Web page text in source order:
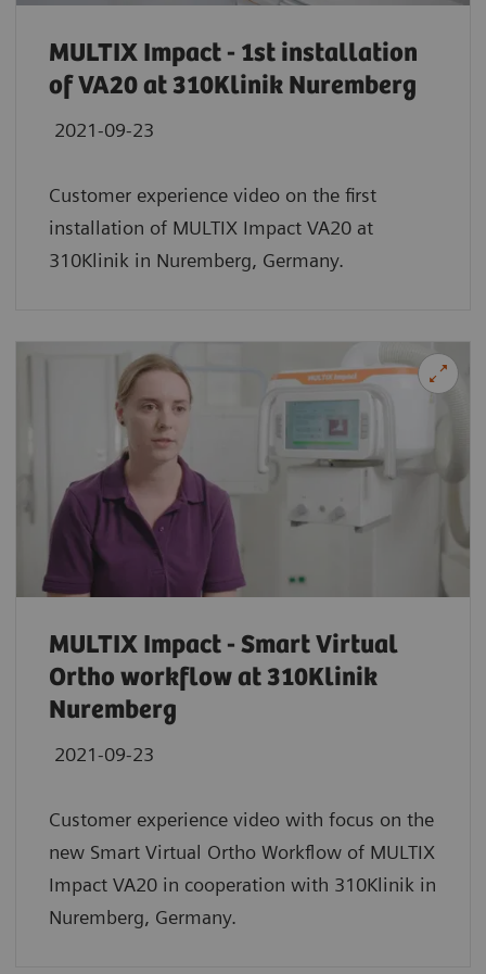
MULTIX Impact - 1st installation
of VA20 at 310Klinik Nuremberg
2021-09-23
Customer experience video on the first
installation of MULTIX Impact VA20 at
310Klinik in Nuremberg, Germany.
MULTIX Impact - Smart Virtual
Ortho workflow at 310Klinik
Nuremberg
2021-09-23
Customer experience video with focus on the
new Smart Virtual Ortho Workflow of MULTIX
Impact VA20 in cooperation with 310Klinik in
Nuremberg, Germany.